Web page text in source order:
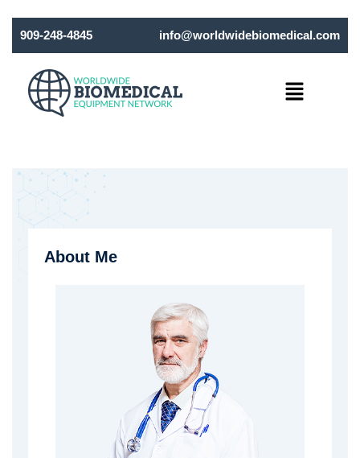
909-248-4845 info@worldwidebiomedical.com
Menu
About Me